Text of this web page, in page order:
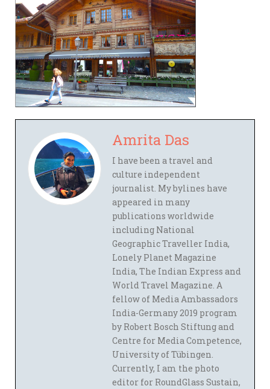
Amrita Das
I have been a travel and
culture independent
journalist. My bylines have
appeared in many
publications worldwide
including National
Geographic Traveller India,
Lonely Planet Magazine
India, The Indian Express and
World Travel Magazine. A
fellow of Media Ambassadors
India-Germany 2019 program
by Robert Bosch Stiftung and
Centre for Media Competence,
University of Tübingen.
Currently, I am the photo
editor for RoundGlass Sustain,